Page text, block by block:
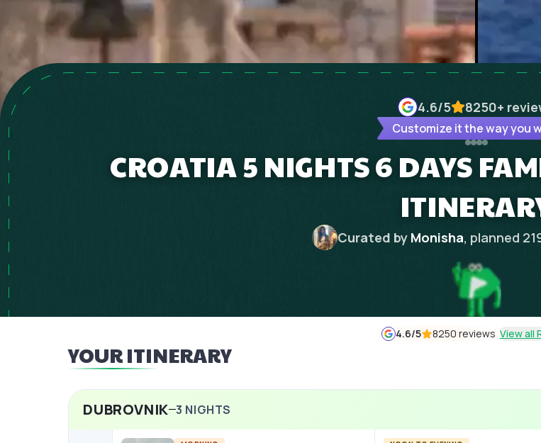
4.6/5 8250+
Customize it the way you
CROATIA 5 NIGHTS 6 DAYS
Curated by Monisha, planned
4.6/5 8250 reviews View all
YOUR ITINERARY
DUBROVNIK 3 NIGHTS